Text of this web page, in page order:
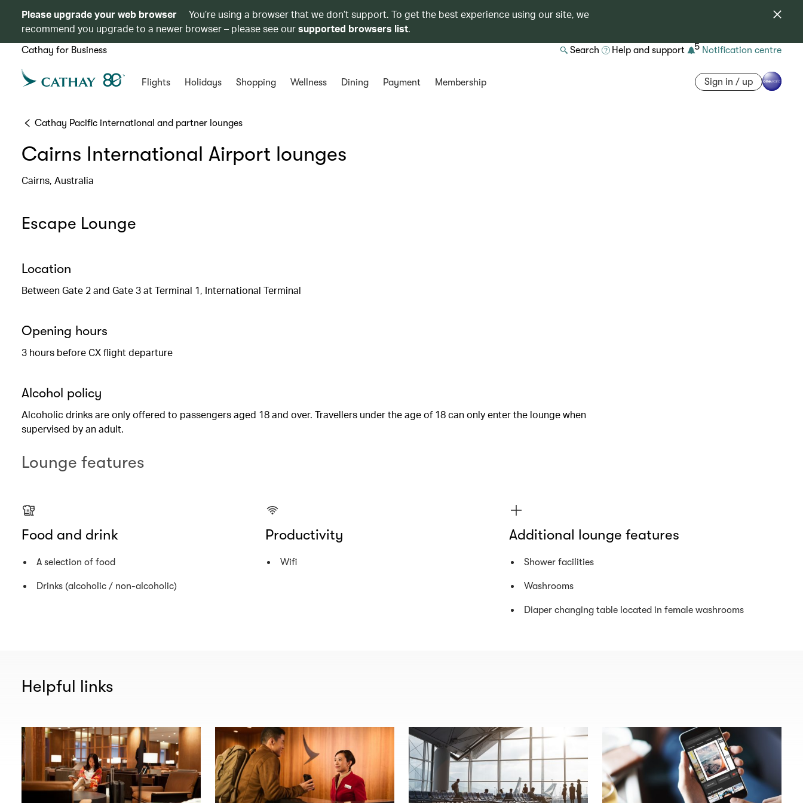
Please upgrade your web browser
You’re using a browser that we don’t support. To get the best experience using our site, we
recommend you upgrade to a newer browser – please see oursupported browsers list.
Cathay for Business Search Help and support 5 Notification centre
Flights Holidays Shopping Wellness Dining Payment Membership Sign in / up
Cathay Pacific international and partner lounges
Cairns International Airport lounges
Cairns, Australia
Escape Lounge
Location
Between Gate 2 and Gate 3 at Terminal 1, International Terminal
Opening hours
3 hours before CX flight departure
Alcohol policy
Alcoholic drinks are only offered to passengers aged 18 and over. Travellers under the age of 18 can only enter the lounge when
supervised by an adult.
Lounge features
Food and drink
A selection of food
Drinks (alcoholic / non-alcoholic)
Productivity
Wifi
Additional lounge features
Shower facilities
Washrooms
Diaper changing table located in female washrooms
Helpful links